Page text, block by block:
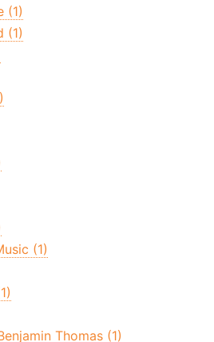
(1)
(1)
(1)
Thomas (1)